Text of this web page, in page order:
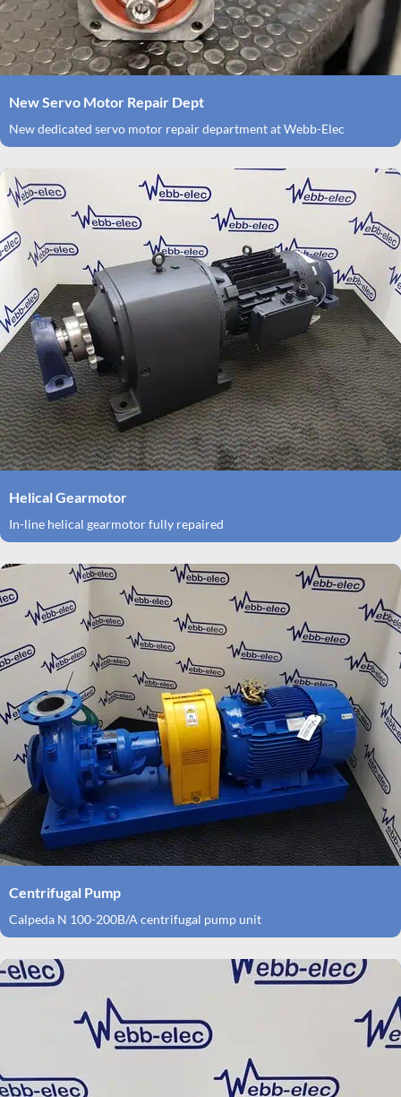
New Servo Motor Repair Dept
New dedicated servo motor repair department at Webb-Elec
Helical Gearmotor
In-line helical gearmotor fully repaired
Centrifugal Pump
Calpeda N 100-200B/A centrifugal pump unit